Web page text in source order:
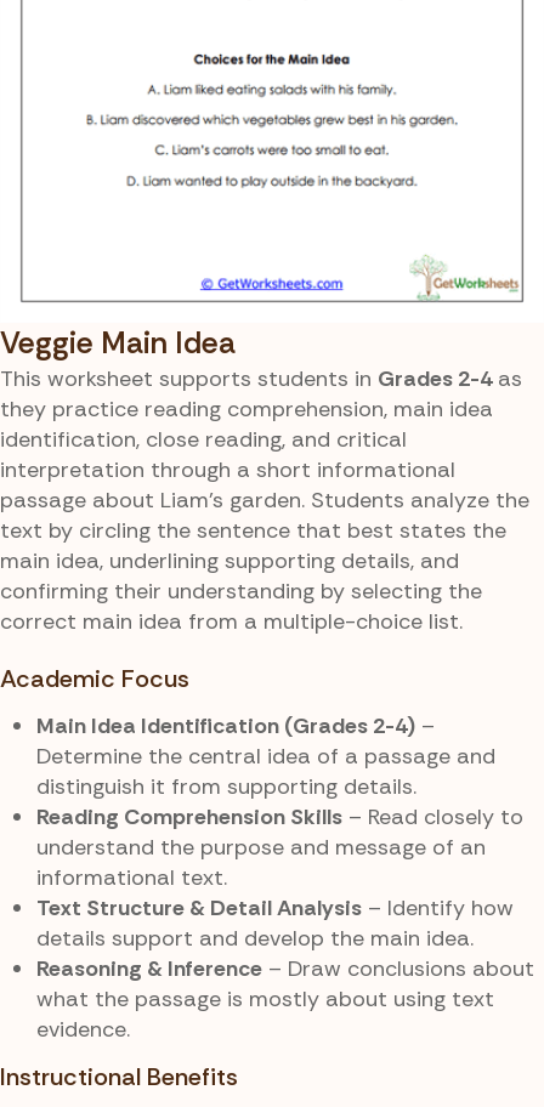
Veggie Main Idea
This worksheet supports students in Grades 2-4as
they practice reading comprehension, main idea
identification, close reading, and critical
interpretation through a short informational
passage about Liam’s garden. Students analyze the
text by circling the sentence that best states the
main idea, underlining supporting details, and
confirming their understanding by selecting the
correct main idea from a multiple-choice list.
Academic Focus
Main Idea Identification (Grades 2-4) –
Determine the central idea of a passage and
distinguish it from supporting details.
Reading Comprehension Skills – Read closely to
understand the purpose and message of an
informational text.
Text Structure & Detail Analysis – Identify how
details support and develop the main idea.
Reasoning & Inference – Draw conclusions about
what the passage is mostly about using text
evidence.
Instructional Benefits